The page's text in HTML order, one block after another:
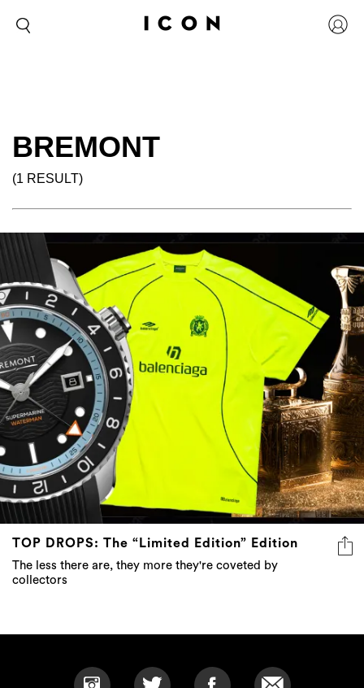
BREMONT
(1 RESULT)
TOP DROPS: The “Limited Edition” Edition
The less there are, they more they're coveted by
collectors